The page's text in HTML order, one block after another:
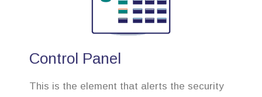
Control Panel
This is the element that alerts the security